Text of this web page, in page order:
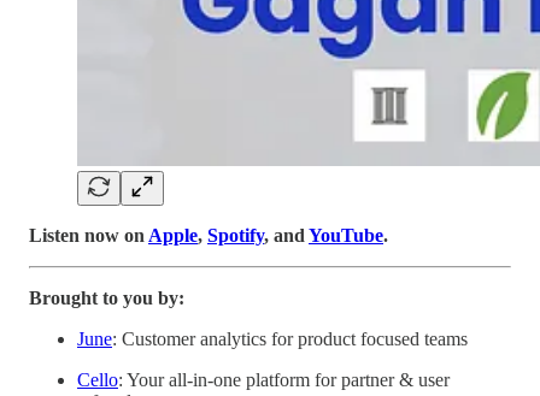
Listen now on Apple, Spotify, and YouTube.
Brought to you by:
June: Customer analytics for product focused teams
Cello: Your all-in-one platform for partner & user